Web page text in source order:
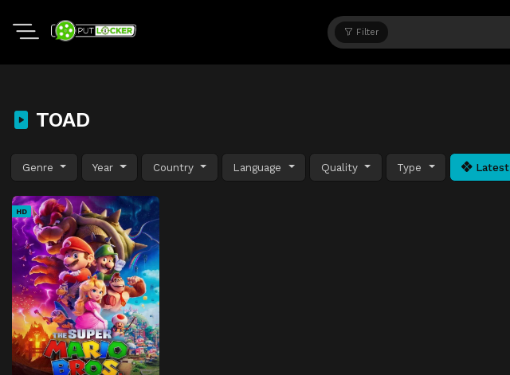
Filter
TOAD
Genre Year Country Language Quality Type Latest
HD